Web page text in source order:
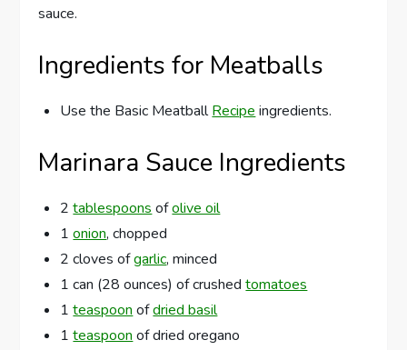
sauce.
Ingredients for Meatballs
Use the Basic MeatballRecipe ingredients.
Marinara Sauce Ingredients
2tablespoons ofolive oil
1onion, chopped
2 cloves ofgarlic, minced
1 can (28 ounces) of crushedtomatoes
1teaspoon ofdried basil
1teaspoon of dried oregano